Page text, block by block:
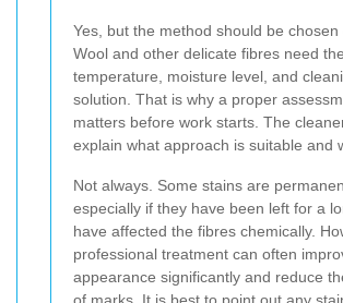
Yes, but the method should be chosen
Wool and other delicate fibres need
temperature, moisture level, and
solution. That is why a proper
matters before work starts. The
explain what approach is suitable and
Not always. Some stains are
especially if they have been left for a
have affected the fibres chemically.
professional treatment can often
appearance significantly and reduce